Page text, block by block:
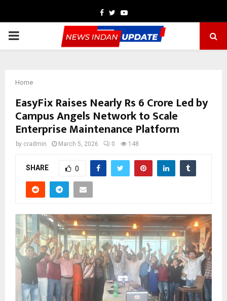
Facebook
TwitterYoutube
PRIMARY
Home
EasyFix Raises Nearly Rs 6 Crore Led by
Campus Angels Network to Scale
Enterprise Maintenance Platform
by cradmin March 5, 2026 0 148
SHARE 0